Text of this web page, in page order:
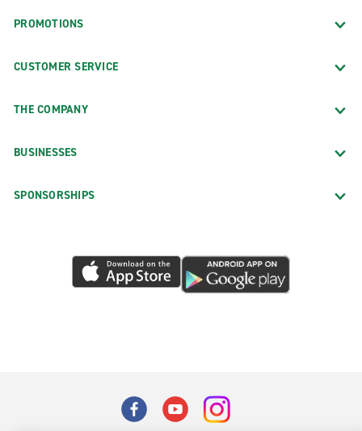
PROMOTIONS
CUSTOMER SERVICE
THE COMPANY
BUSINESSES
SPONSORSHIPS